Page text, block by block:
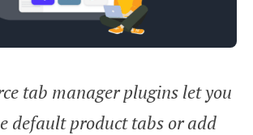
tab manager plugins let you
default product tabs or add